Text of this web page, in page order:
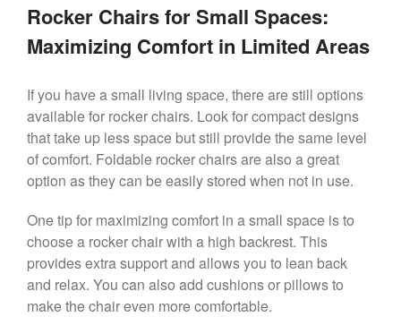
Rocker Chairs for Small Spaces:
Maximizing Comfort in Limited Areas
If you have a small living space, there are still options
available for rocker chairs. Look for compact designs
that take up less space but still provide the same level
of comfort. Foldable rocker chairs are also a great
option as they can be easily stored when not in use.
One tip for maximizing comfort in a small space is to
choose a rocker chair with a high backrest. This
provides extra support and allows you to lean back
and relax. You can also add cushions or pillows to
make the chair even more comfortable.